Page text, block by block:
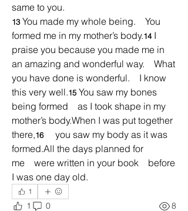
same to you.
13 You made my whole being.    You
formed me in my mother’s body.14 I
praise you because you made me in
an amazing and wonderful way.    What
you have done is wonderful.    I know
this very well.15 You saw my bones
being formed    as I took shape in my
mother’s body.When I was put together
there,16
you saw my body as it was
formed.All the days planned for
me    were written in your book    before
I was one day old.
1
1 0 8